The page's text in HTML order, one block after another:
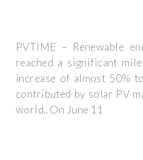
PVTIME – Renewable
reached a significant
increase of almost 50%
contributed by solar PV
world.. On June 11